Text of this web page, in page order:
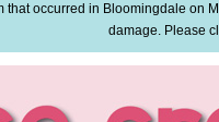
that occurred in Bloomingdale on
damage. Please